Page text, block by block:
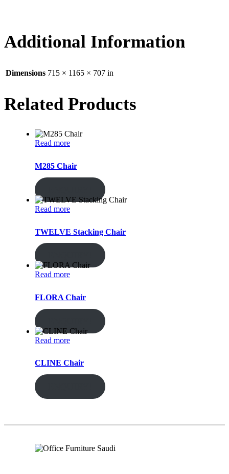
Additional Information
Dimensions 715 × 1165 × 707 in
Related Products
Read more
M285 Chair
Read more
TWELVE Stacking Chair
Read more
FLORA Chair
Read more
CLINE Chair